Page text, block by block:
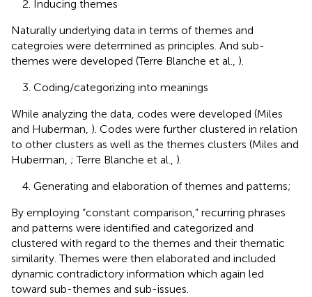
2. Inducing themes
Naturally underlying data in terms of themes and
categroies were determined as principles. And sub-
themes were developed (Terre Blanche et al., ).
3. Coding/categorizing into meanings
While analyzing the data, codes were developed (Miles
and Huberman, ). Codes were further clustered in relation
to other clusters as well as the themes clusters (Miles and
Huberman, ; Terre Blanche et al., ).
4. Generating and elaboration of themes and patterns;
By employing “constant comparison,” recurring phrases
and patterns were identified and categorized and
clustered with regard to the themes and their thematic
similarity. Themes were then elaborated and included
dynamic contradictory information which again led
toward sub-themes and sub-issues.